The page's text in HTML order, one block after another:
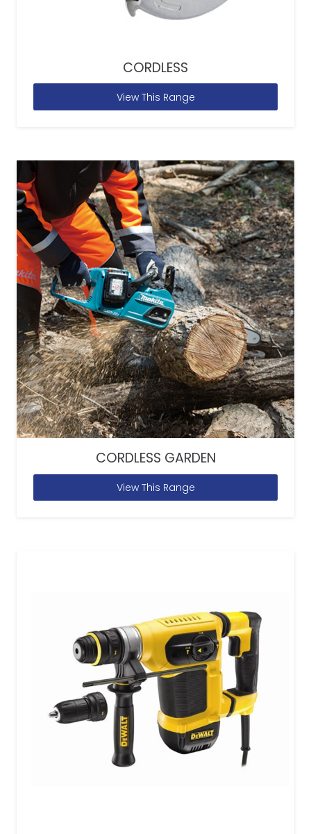
CORDLESS
View This Range
CORDLESS GARDEN
View This Range